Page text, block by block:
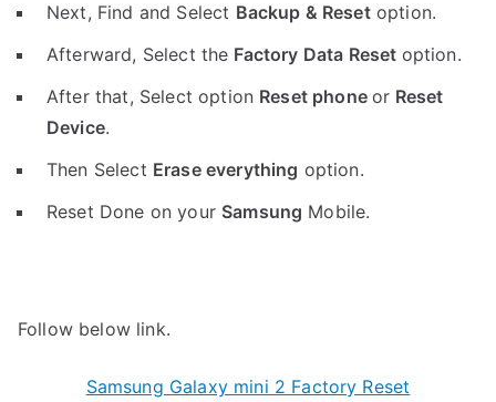
Next, Find and Select Backup & Resetoption.
Afterward, Select the Factory Data Reset option.
After that, Select option Reset phoneor Reset
Device.
Then Select Erase everything option.
Reset Done on your Samsung Mobile.
Follow below link.
Samsung Galaxy mini 2 Factory Reset